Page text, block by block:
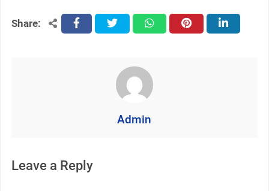
Share: facebooktwitter whatsapppinterest linkedin
Admin
Leave a Reply